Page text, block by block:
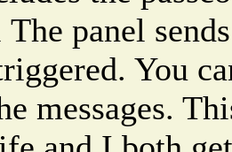
The panel
You
messages.